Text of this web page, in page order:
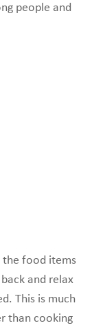
people and
the food items
and relax
This is much
than cooking